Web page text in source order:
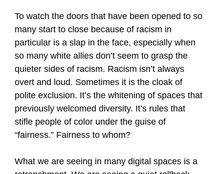
To watch the doors that have been opened to so
many start to close because of racism in
particular is a slap in the face, especially when
so many white allies don’t seem to grasp the
quieter sides of racism. Racism isn’t always
overt and loud. Sometimes it is the cloak of
polite exclusion. It’s the whitening of spaces that
previously welcomed diversity. It’s rules that
stifle people of color under the guise of
“fairness.” Fairness to whom?
What we are seeing in many digital spaces is a